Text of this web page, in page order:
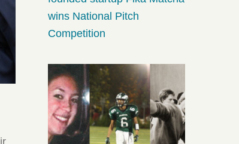
wins National Pitch
Competition